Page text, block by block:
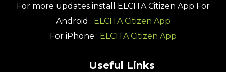
For more updates install ELCITA Citizen App For
Android : ELCITA Citizen App
For iPhone : ELCITA Citizen App
Useful Links